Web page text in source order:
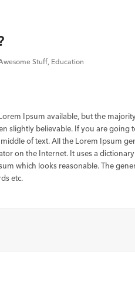
Stuff, Education
Ipsum available, but the
slightly believable. If you are going
of text. All the Lorem Ipsum
on the Internet. It uses a
which looks reasonable. The
etc.